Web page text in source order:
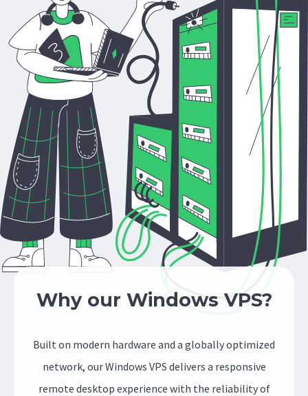
Why our Windows VPS?
Built on modern hardware and a globally optimized
network, our Windows VPS delivers a responsive
remote desktop experience with the reliability of